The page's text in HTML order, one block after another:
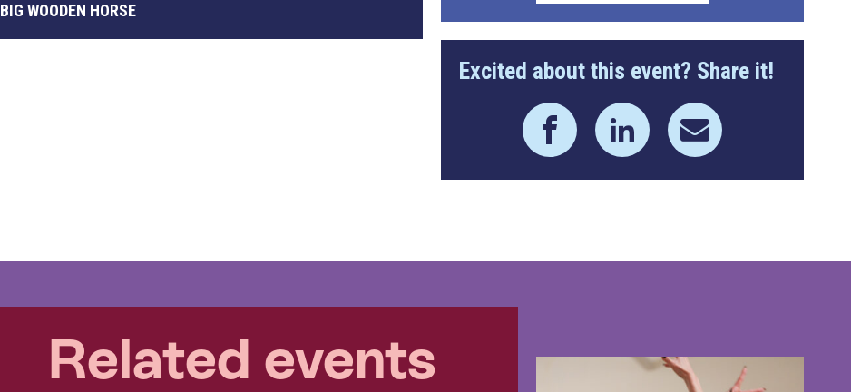
BIG WOODEN HORSE
Excited about this event? Share it!
Related events